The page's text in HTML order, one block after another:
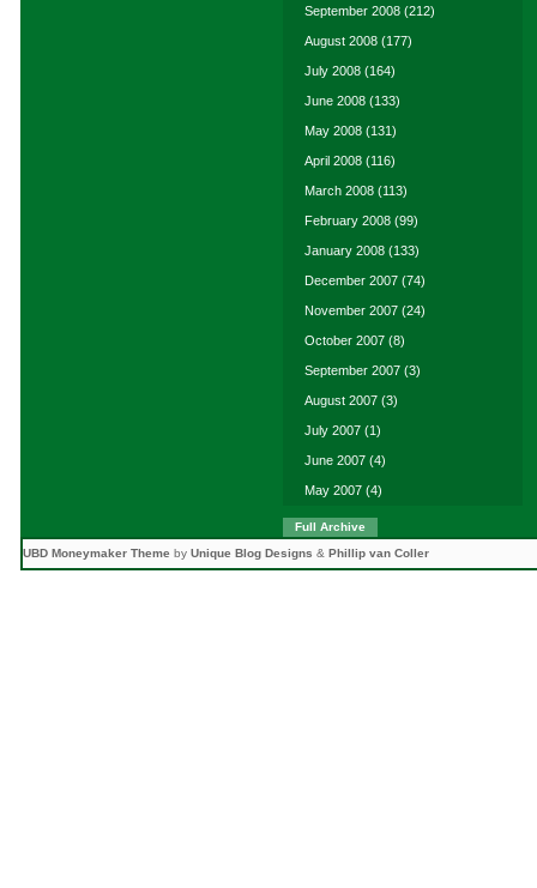
September 2008 (212)
August 2008 (177)
July 2008 (164)
June 2008 (133)
May 2008 (131)
April 2008 (116)
March 2008 (113)
February 2008 (99)
January 2008 (133)
December 2007 (74)
November 2007 (24)
October 2007 (8)
September 2007 (3)
August 2007 (3)
July 2007 (1)
June 2007 (4)
May 2007 (4)
Full Archive
UBD Moneymaker Theme by Unique Blog Designs & Phillip van Coller